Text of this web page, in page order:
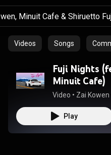
Videos Songs
Fuji Nights
Minuit Cafe)
Video • Zai Kowen
Play